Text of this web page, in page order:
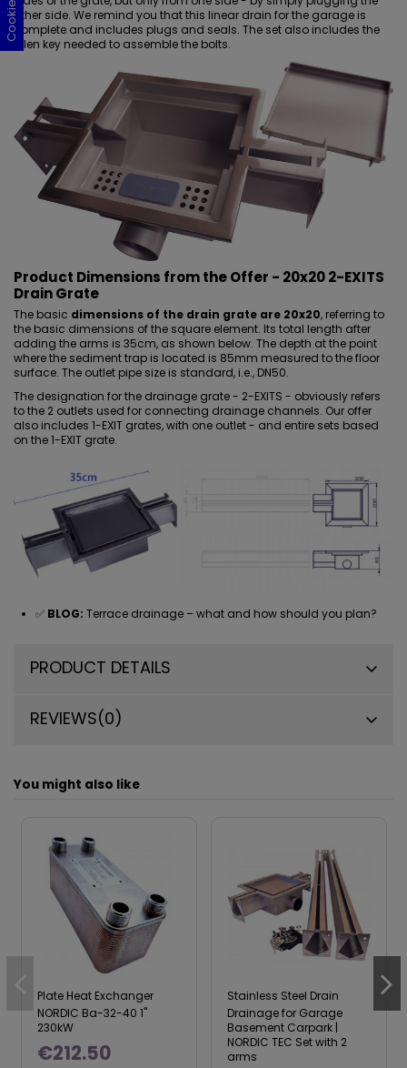
other side. We remind you that this linear drain for the garage is
complete and includes plugs and seals. The set also includes the
Allen key needed to assemble the bolts.
Product Dimensions from the Offer - 20x20 2-EXITS
Drain Grate
The basic dimensions of the drain grate are 20x20, referring to
the basic dimensions of the square element. Its total length after
adding the arms is 35cm, as shown below. The depth at the point
where the sediment trap is located is 85mm measured to thefloor
surface. The outlet pipe size is standard, i.e., DN50.
The designation for the drainage grate - 2-EXITS - obviously refers
to the 2 outlets used for connecting drainage channels. Our offer
also includes 1-EXIT grates, with one outlet - and entire sets based
on the 1-EXIT grate.
✅ BLOG: Terrace drainage – what and how should you plan?
PRODUCT DETAILS
REVIEWS(0)
You might also like
Plate Heat Exchanger
NORDIC Ba-32-40 1"
230kW
€212.50
Stainless Steel Drain
Drainage for Garage
Basement Carpark |
NORDIC TEC Set with 2
arms